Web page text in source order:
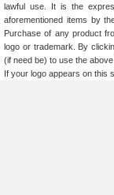
lawful use. It is the
aforementioned items by
Purchase of any product
logo or trademark. By
(if need be) to use the above
If your logo appears on this